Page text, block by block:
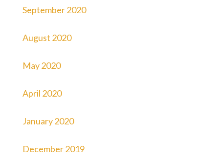
September 2020
August 2020
May 2020
April 2020
January 2020
December 2019